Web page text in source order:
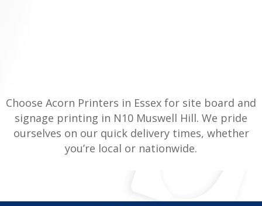
Choose Acorn Printers in Essex for site board and
signage printing in N10 Muswell Hill. We pride
ourselves on our quick delivery times, whether
you’re local or nationwide.